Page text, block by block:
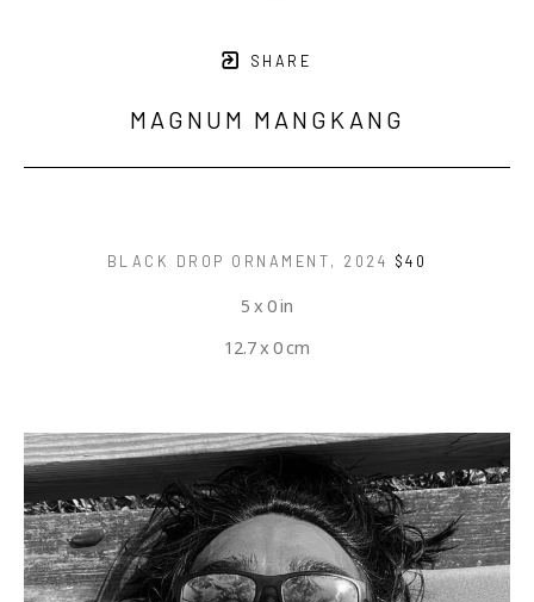
SHARE
MAGNUM MANGKANG
BLACK DROP ORNAMENT, 2024 $40
5 x 0 in
12.7 x 0 cm